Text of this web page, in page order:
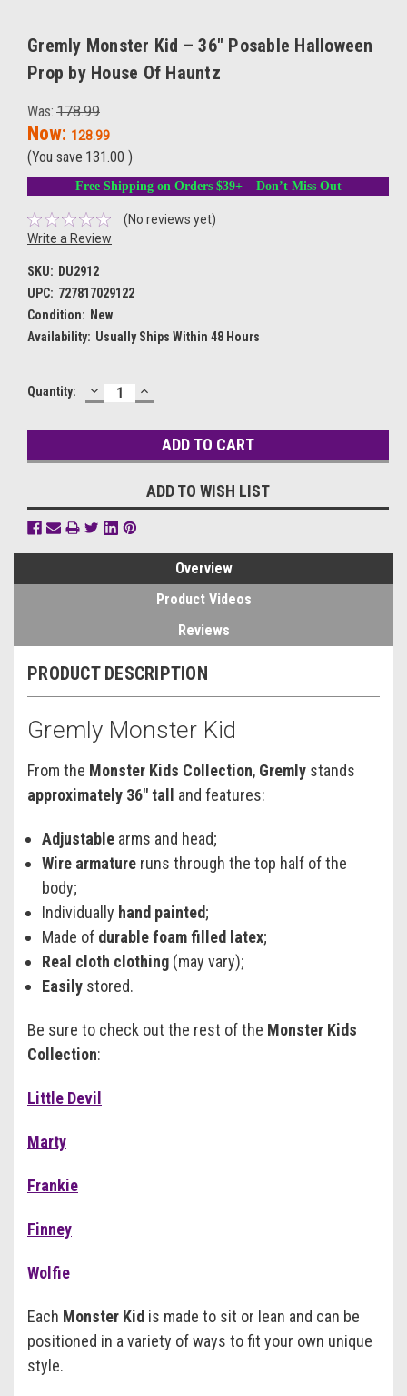
Gremly Monster Kid – 36" Posable Halloween
Prop by House Of Hauntz
Was: 178.99
Now: 128.99
(You save 131.00 )
Free Shipping on Orders $39+ – Don’t Miss Out
(No reviews yet)
Write a Review
SKU: DU2912
UPC: 727817029122
Condition: New
Availability: Usually Ships Within 48 Hours
Current
Quantity: DECREASE
QUANTITY:
INCREASE
QUANTITY:
ADD TO WISH LIST
Overview
Product Videos
Reviews
PRODUCT DESCRIPTION
Gremly Monster Kid
From the Monster Kids Collection, Gremly stands
approximately 36" tall and features:
Adjustable arms and head;
Wire armature runs through the top half of the
body;
Individually hand painted;
Made of durable foam filled latex;
Real cloth clothing (may vary);
Easily stored.
Be sure to check out the rest of the Monster Kids
Collection:
Little Devil
Marty
Frankie
Finney
Wolfie
Each Monster Kid is made to sit or lean and can be
positioned in a variety of ways to fit your own unique
style.